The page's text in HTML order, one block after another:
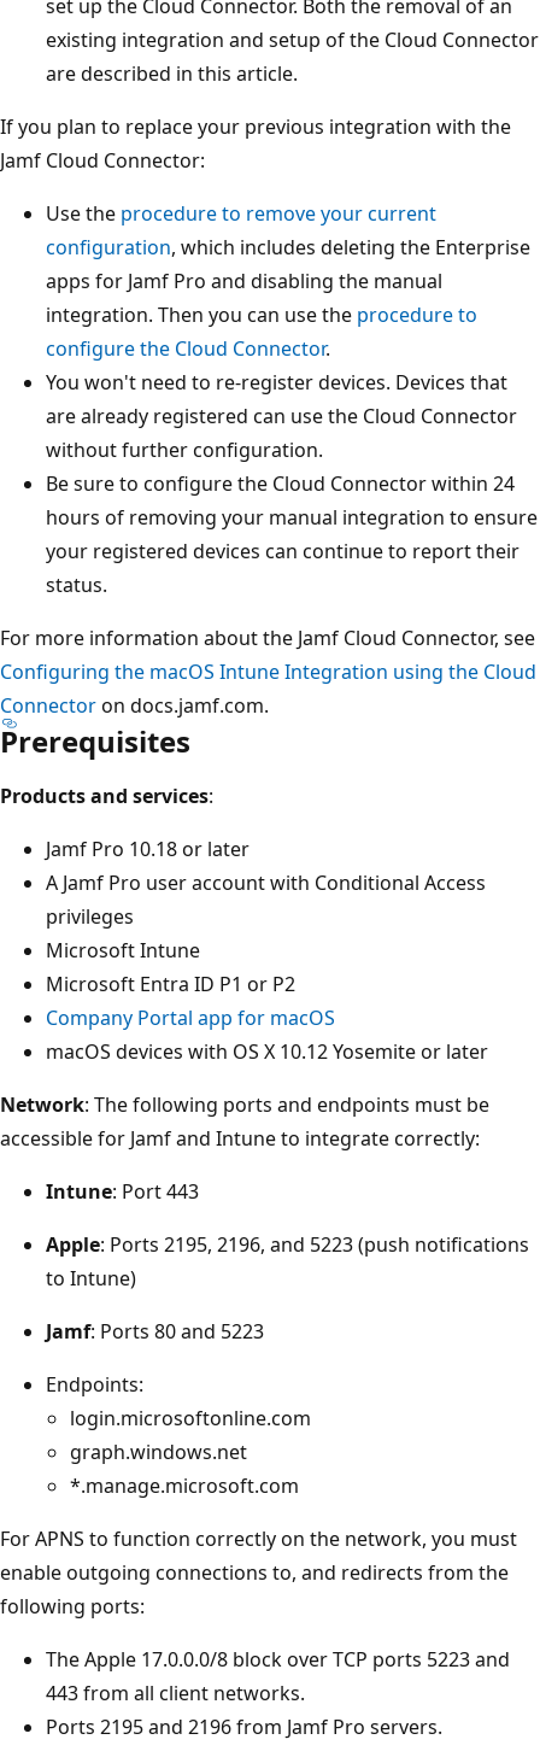
set up the Cloud Connector. Both the removal of an
existing integration and setup of the Cloud Connector
are described in this article.
If you plan to replace your previous integration with the
Jamf Cloud Connector:
Use the procedure to remove your current
configuration, which includes deleting the Enterprise
apps for Jamf Pro and disabling the manual
integration. Then you can use the procedure to
configure the Cloud Connector.
You won't need to re-register devices. Devices that
are already registered can use the Cloud Connector
without further configuration.
Be sure to configure the Cloud Connector within 24
hours of removing your manual integration to ensure
your registered devices can continue to report their
status.
For more information about the Jamf Cloud Connector, see
Configuring the macOS Intune Integration using the Cloud
Connectoron docs.jamf.com.
Prerequisites
Products and services:
Jamf Pro 10.18 or later
A Jamf Pro user account with Conditional Access
privileges
Microsoft Intune
Microsoft Entra ID P1 or P2
Company Portal app for macOS
macOS devices with OS X 10.12 Yosemite or later
Network: The following ports and endpoints must be
accessible for Jamf and Intune to integrate correctly:
Intune: Port 443
Apple: Ports 2195, 2196, and 5223 (push notifications
to Intune)
Jamf: Ports 80 and 5223
Endpoints:
login.microsoftonline.com
graph.windows.net
*.manage.microsoft.com
For APNS to function correctly on the network, you must
enable outgoing connections to, and redirects from the
following ports:
The Apple 17.0.0.0/8 block over TCP ports 5223 and
443 from all client networks.
Ports 2195 and 2196 from Jamf Pro servers.